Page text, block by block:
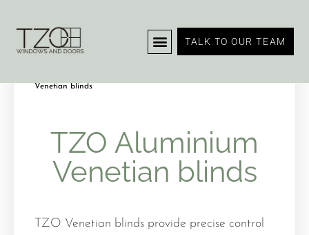
TALK TO OUR TEAM
Venetian blinds
TZO Aluminium
Venetian blinds
TZO Venetian blinds provide precise control